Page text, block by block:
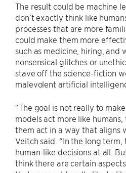
The result could be machine
don’t exactly think like
processes that are more
could make them more
such as medicine, hiring, and
nonsensical glitches or
stave off the science-fiction
malevolent artificial
“The goal is not really to
models act more like
them act in a way that aligns
Veitch said. “In the long term,
human-like decisions at all.
think there are certain